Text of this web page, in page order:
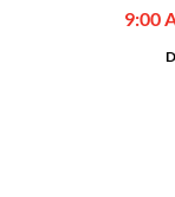
9:00